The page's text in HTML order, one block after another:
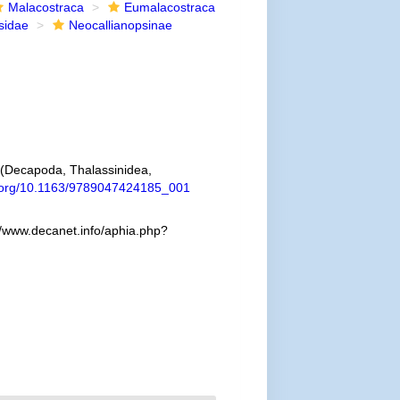
Malacostraca
Eumalacostraca
Neocallianopsinae
Thalassinidea,
10.1163/9789047424185_001
aphia.php?